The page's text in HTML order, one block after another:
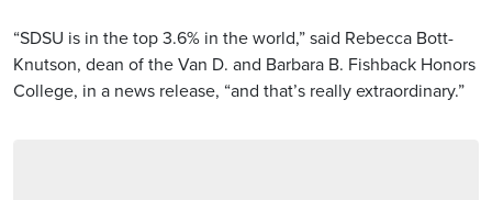
“SDSU is in the top 3.6% in the world,” said Rebecca Bott-
Knutson, dean of the Van D. and Barbara B. Fishback Honors
College, in a news release, “and that’s really extraordinary.”